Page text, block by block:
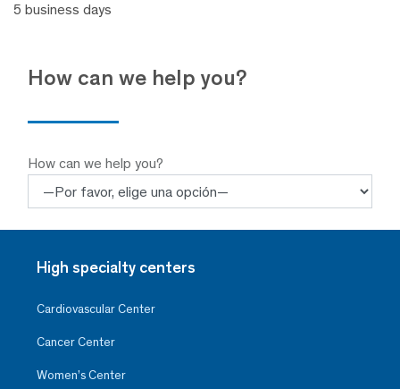
5 business days
How can we help you?
How can we help you?
High specialty centers
Cardiovascular Center
Cancer Center
Women’s Center